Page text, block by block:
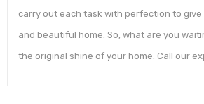
carry out each task with perfection to give
and beautiful home. So, what are you
the original shine of your home. Call our